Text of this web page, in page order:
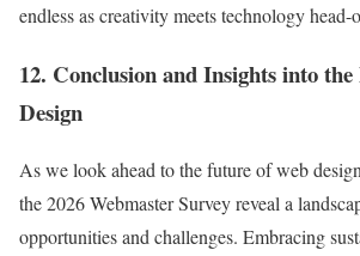
endless as creativity meets technology head-
12. Conclusion and Insights into
Design
As we look ahead to the future of web
the 2026 Webmaster Survey reveal a
opportunities and challenges. Embracing